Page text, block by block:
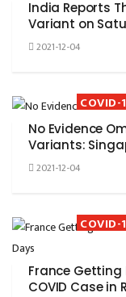
India Reports
Variant on
2021-12-04
COVID-
No Evidence
Variants:
2021-12-04
COVID-
France
COVID Case in